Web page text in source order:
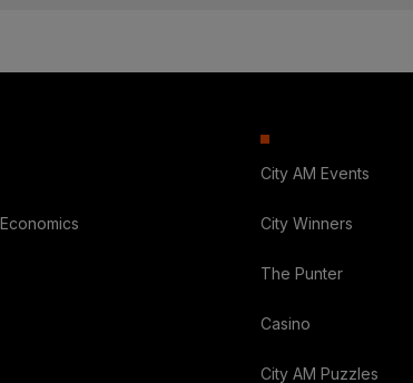
City AM Events
City Winners
The Punter
Casino
City AM Puzzles